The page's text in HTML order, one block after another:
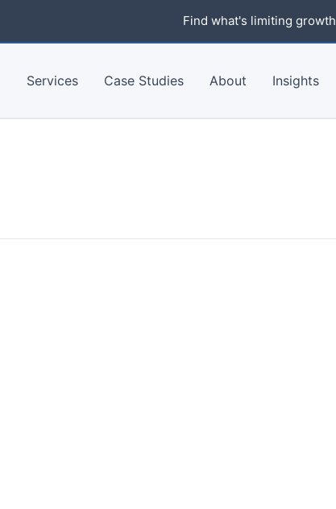
Find what's limiting growth
Services Case Studies About Insights